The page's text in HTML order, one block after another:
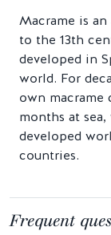
Macrame is
to the 13th
developed in
world. For
own macrame
months at
developed
countries.
Frequent